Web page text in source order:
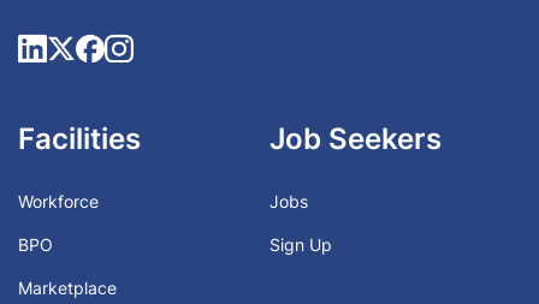
Facilities
Workforce
BPO
Marketplace
Job Seekers
Jobs
Sign Up